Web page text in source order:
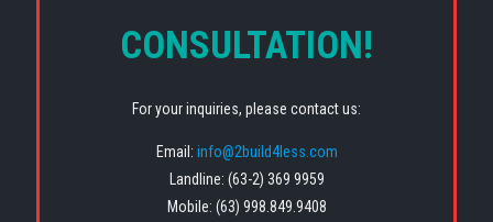
CONSULTATION!
For your inquiries, please contact us:
Email: info@2build4less.com
Landline: (63-2) 369 9959
Mobile: (63) 998.849.9408